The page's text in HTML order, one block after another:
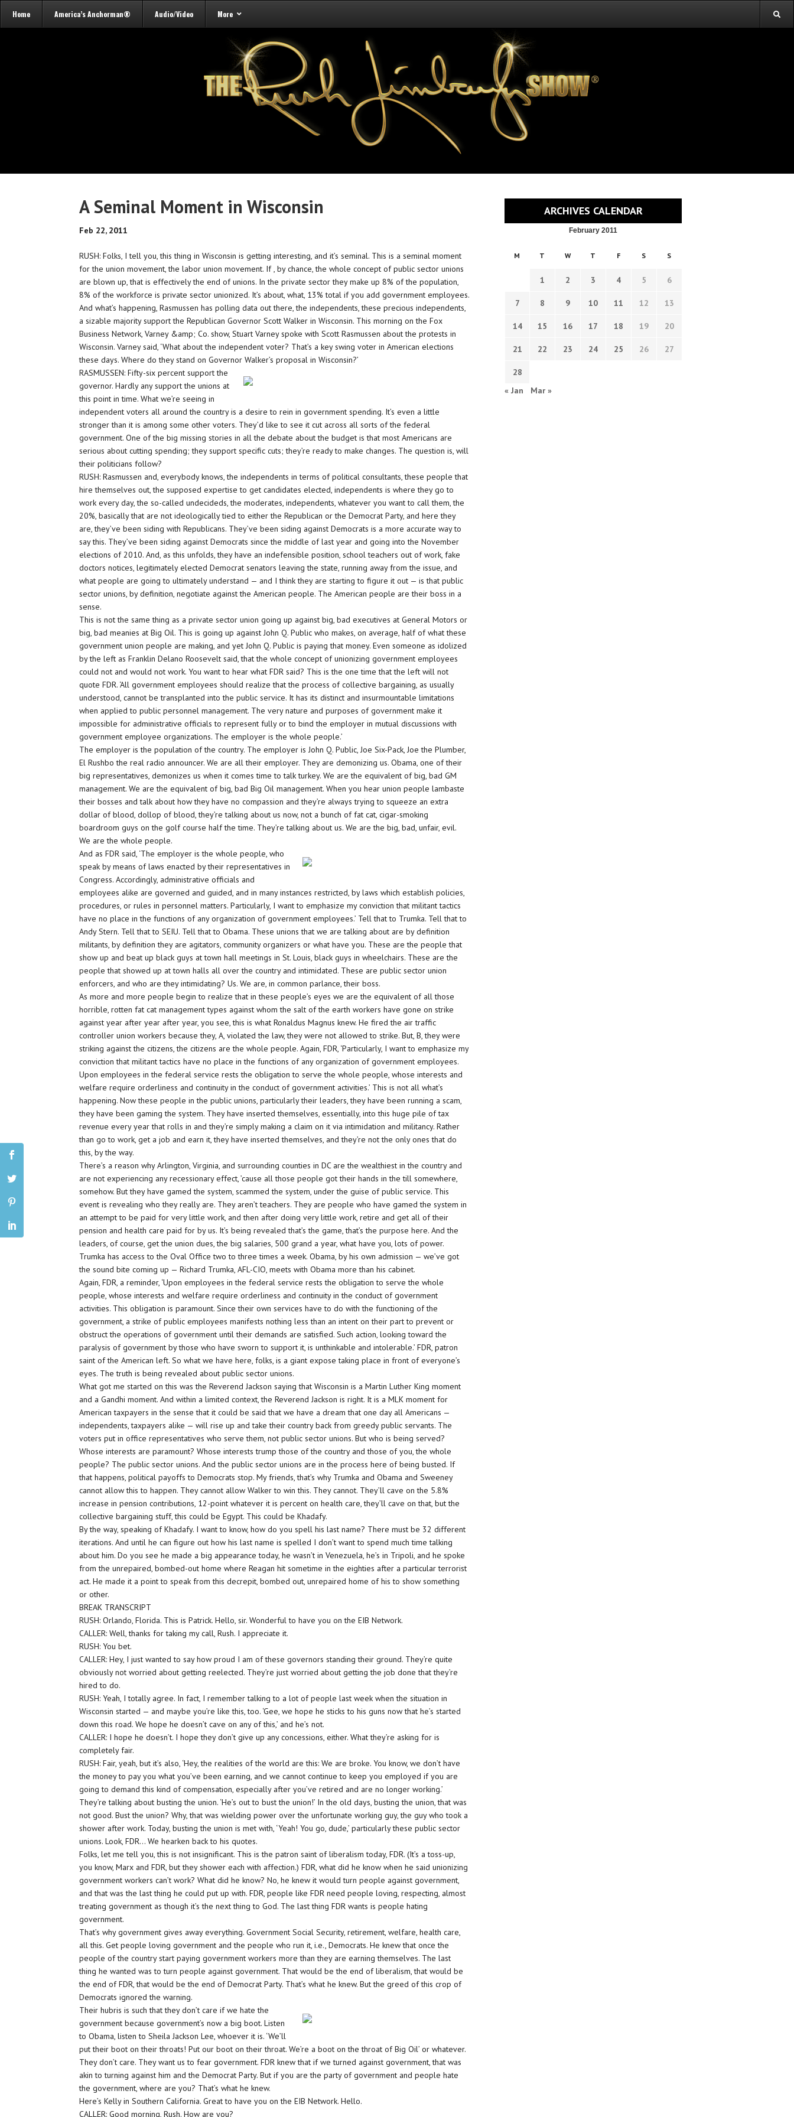
Home America’s Anchorman® Audio/Video More
A Seminal Moment in Wisconsin
Feb 22, 2011
RUSH: Folks, I tell you, this thing in Wisconsin is getting interesting, and it’s seminal. This is a seminal moment
for the union movement, the labor union movement. If , by chance, the whole concept of public sector unions
are blown up, that is effectively the end of unions. In the private sector they make up 8% of the population,
8% of the workforce is private sector unionized. It’s about, what, 13% total if you add government employees.
And what’s happening, Rasmussen has polling data out there, the independents, these precious independents,
a sizable majority support the Republican Governor Scott Walker in Wisconsin. This morning on the Fox
Business Network, Varney &amp; Co. show, Stuart Varney spoke with Scott Rasmussen about the protests in
Wisconsin. Varney said, ‘What about the independent voter? That’s a key swing voter in American elections
these days. Where do they stand on Governor Walker’s proposal in Wisconsin?’
RASMUSSEN: Fifty-six percent support the
governor. Hardly any support the unions at
this point in time. What we’re seeing in
independent voters all around the country is a desire to rein in government spending. It’s even a little
stronger than it is among some other voters. They’d like to see it cut across all sorts of the federal
government. One of the big missing stories in all the debate about the budget is that most Americans are
serious about cutting spending; they support specific cuts; they’re ready to make changes. The question is, will
their politicians follow?
RUSH: Rasmussen and, everybody knows, the independents in terms of political consultants, these people that
hire themselves out, the supposed expertise to get candidates elected, independents is where they go to
work every day, the so-called undecideds, the moderates, independents, whatever you want to call them, the
20%, basically that are not ideologically tied to either the Republican or the Democrat Party, and here they
are, they’ve been siding with Republicans. They’ve been siding against Democrats is a more accurate way to
say this. They’ve been siding against Democrats since the middle of last year and going into the November
elections of 2010. And, as this unfolds, they have an indefensible position, school teachers out of work, fake
doctors notices, legitimately elected Democrat senators leaving the state, running away from the issue, and
what people are going to ultimately understand — and I think they are starting to figure it out — is that public
sector unions, by definition, negotiate against the American people. The American people are their boss in a
sense.
This is not the same thing as a private sector union going up against big, bad executives at General Motors or
big, bad meanies at Big Oil. This is going up against John Q. Public who makes, on average, half of what these
government union people are making, and yet John Q. Public is paying that money. Even someone as idolized
by the left as Franklin Delano Roosevelt said, that the whole concept of unionizing government employees
could not and would not work. You want to hear what FDR said? This is the one time that the left will not
quote FDR. ‘All government employees should realize that the process of collective bargaining, as usually
understood, cannot be transplanted into the public service. It has its distinct and insurmountable limitations
when applied to public personnel management. The very nature and purposes of government make it
impossible for administrative officials to represent fully or to bind the employer in mutual discussions with
government employee organizations. The employer is the whole people.’
The employer is the population of the country. The employer is John Q. Public, Joe Six-Pack, Joe the Plumber,
El Rushbo the real radio announcer. We are all their employer. They are demonizing us. Obama, one of their
big representatives, demonizes us when it comes time to talk turkey. We are the equivalent of big, bad GM
management. We are the equivalent of big, bad Big Oil management. When you hear union people lambaste
their bosses and talk about how they have no compassion and they’re always trying to squeeze an extra
dollar of blood, dollop of blood, they’re talking about us now, not a bunch of fat cat, cigar-smoking
boardroom guys on the golf course half the time. They’re talking about us. We are the big, bad, unfair, evil.
We are the whole people.
And as FDR said, ‘The employer is the whole people, who
speak by means of laws enacted by their representatives in
Congress. Accordingly, administrative officials and
employees alike are governed and guided, and in many instances restricted, by laws which establish policies,
procedures, or rules in personnel matters. Particularly, I want to emphasize my conviction that militant tactics
have no place in the functions of any organization of government employees.’ Tell that to Trumka. Tell that to
Andy Stern. Tell that to SEIU. Tell that to Obama. These unions that we are talking about are by definition
militants, by definition they are agitators, community organizers or what have you. These are the people that
show up and beat up black guys at town hall meetings in St. Louis, black guys in wheelchairs. These are the
people that showed up at town halls all over the country and intimidated. These are public sector union
enforcers, and who are they intimidating? Us. We are, in common parlance, their boss.
As more and more people begin to realize that in these people’s eyes we are the equivalent of all those
horrible, rotten fat cat management types against whom the salt of the earth workers have gone on strike
against year after year after year, you see, this is what Ronaldus Magnus knew. He fired the air traffic
controller union workers because they, A, violated the law, they were not allowed to strike. But, B, they were
striking against the citizens, the citizens are the whole people. Again, FDR, ‘Particularly, I want to emphasize my
conviction that militant tactics have no place in the functions of any organization of government employees.
Upon employees in the federal service rests the obligation to serve the whole people, whose interests and
welfare require orderliness and continuity in the conduct of government activities.’ This is not all what’s
happening. Now these people in the public unions, particularly their leaders, they have been running a scam,
they have been gaming the system. They have inserted themselves, essentially, into this huge pile of tax
revenue every year that rolls in and they’re simply making a claim on it via intimidation and militancy. Rather
than go to work, get a job and earn it, they have inserted themselves, and they’re not the only ones that do
this, by the way.
There’s a reason why Arlington, Virginia, and surrounding counties in DC are the wealthiest in the country and
are not experiencing any recessionary effect, ’cause all those people got their hands in the till somewhere,
somehow. But they have gamed the system, scammed the system, under the guise of public service. This
event is revealing who they really are. They aren’t teachers. They are people who have gamed the system in
an attempt to be paid for very little work, and then after doing very little work, retire and get all of their
pension and health care paid for by us. It’s being revealed that’s the game, that’s the purpose here. And the
leaders, of course, get the union dues, the big salaries, 500 grand a year, what have you, lots of power.
Trumka has access to the Oval Office two to three times a week. Obama, by his own admission — we’ve got
the sound bite coming up — Richard Trumka, AFL-CIO, meets with Obama more than his cabinet.
Again, FDR, a reminder, ‘Upon employees in the federal service rests the obligation to serve the whole
people, whose interests and welfare require orderliness and continuity in the conduct of government
activities. This obligation is paramount. Since their own services have to do with the functioning of the
government, a strike of public employees manifests nothing less than an intent on their part to prevent or
obstruct the operations of government until their demands are satisfied. Such action, looking toward the
paralysis of government by those who have sworn to support it, is unthinkable and intolerable.’ FDR, patron
saint of the American left. So what we have here, folks, is a giant expose taking place in front of everyone’s
eyes. The truth is being revealed about public sector unions.
What got me started on this was the Reverend Jackson saying that Wisconsin is a Martin Luther King moment
and a Gandhi moment. And within a limited context, the Reverend Jackson is right. It is a MLK moment for
American taxpayers in the sense that it could be said that we have a dream that one day all Americans —
independents, taxpayers alike — will rise up and take their country back from greedy public servants. The
voters put in office representatives who serve them, not public sector unions. But who is being served?
Whose interests are paramount? Whose interests trump those of the country and those of you, the whole
people? The public sector unions. And the public sector unions are in the process here of being busted. If
that happens, political payoffs to Democrats stop. My friends, that’s why Trumka and Obama and Sweeney
cannot allow this to happen. They cannot allow Walker to win this. They cannot. They’ll cave on the 5.8%
increase in pension contributions, 12-point whatever it is percent on health care, they’ll cave on that, but the
collective bargaining stuff, this could be Egypt. This could be Khadafy.
By the way, speaking of Khadafy. I want to know, how do you spell his last name? There must be 32 different
iterations. And until he can figure out how his last name is spelled I don’t want to spend much time talking
about him. Do you see he made a big appearance today, he wasn’t in Venezuela, he’s in Tripoli, and he spoke
from the unrepaired, bombed-out home where Reagan hit sometime in the eighties after a particular terrorist
act. He made it a point to speak from this decrepit, bombed out, unrepaired home of his to show something
or other.
BREAK TRANSCRIPT
RUSH: Orlando, Florida. This is Patrick. Hello, sir. Wonderful to have you on the EIB Network.
CALLER: Well, thanks for taking my call, Rush. I appreciate it.
RUSH: You bet.
CALLER: Hey, I just wanted to say how proud I am of these governors standing their ground. They’re quite
obviously not worried about getting reelected. They’re just worried about getting the job done that they’re
hired to do.
RUSH: Yeah, I totally agree. In fact, I remember talking to a lot of people last week when the situation in
Wisconsin started — and maybe you’re like this, too. ‘Gee, we hope he sticks to his guns now that he’s started
down this road. We hope he doesn’t cave on any of this,’ and he’s not.
CALLER: I hope he doesn’t. I hope they don’t give up any concessions, either. What they’re asking for is
completely fair.
RUSH: Fair, yeah, but it’s also, ‘Hey, the realities of the world are this: We are broke. You know, we don’t have
the money to pay you what you’ve been earning, and we cannot continue to keep you employed if you are
going to demand this kind of compensation, especially after you’ve retired and are no longer working.’
They’re talking about busting the union. ‘He’s out to bust the union!’ In the old days, busting the union, that was
not good. Bust the union? Why, that was wielding power over the unfortunate working guy, the guy who took a
shower after work. Today, busting the union is met with, ‘Yeah! You go, dude,’ particularly these public sector
unions. Look, FDR… We hearken back to his quotes.
Folks, let me tell you, this is not insignificant. This is the patron saint of liberalism today, FDR. (It’s a toss-up,
you know, Marx and FDR, but they shower each with affection.) FDR, what did he know when he said unionizing
government workers can’t work? What did he know? No, he knew it would turn people against government,
and that was the last thing he could put up with. FDR, people like FDR need people loving, respecting, almost
treating government as though it’s the next thing to God. The last thing FDR wants is people hating
government.
That’s why government gives away everything. Government Social Security, retirement, welfare, health care,
all this. Get people loving government and the people who run it, i.e., Democrats. He knew that once the
people of the country start paying government workers more than they are earning themselves. The last
thing he wanted was to turn people against government. That would be the end of liberalism, that would be
the end of FDR, that would be the end of Democrat Party. That’s what he knew. But the greed of this crop of
Democrats ignored the warning.
Their hubris is such that they don’t care if we hate the
government because government’s now a big boot. Listen
to Obama, listen to Sheila Jackson Lee, whoever it is. ‘We’ll
put their boot on their throats! Put our boot on their throat. We’re a boot on the throat of Big Oil’ or whatever.
They don’t care. They want us to fear government. FDR knew that if we turned against government, that was
akin to turning against him and the Democrat Party. But if you are the party of government and people hate
the government, where are you? That’s what he knew.
Here’s Kelly in Southern California. Great to have you on the EIB Network. Hello.
CALLER: Good morning, Rush. How are you?
ARCHIVES CALENDAR
February 2011
M T W T F S S
1 2 3 4 5 6
7 8 9 10 11 12 13
14 15 16 17 18 19 20
21 22 23 24 25 26 27
28
« Jan
Mar »